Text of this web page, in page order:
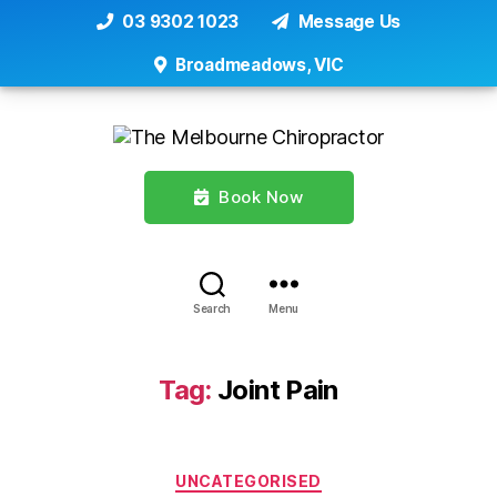
03 9302 1023 Message Us
Broadmeadows, VIC
Book Now
Search Menu
Tag: Joint Pain
Categories
UNCATEGORISED